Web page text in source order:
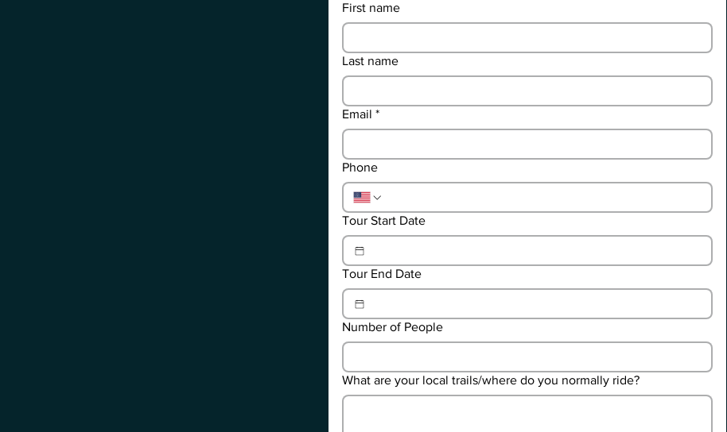
First name
Last name
Email *
Phone
Tour Start Date
Tour End Date
Number of People
What are your local trails/where do you normally ride?